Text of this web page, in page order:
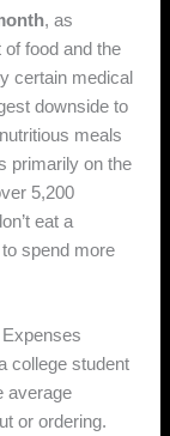
, as
food and the
certain medical
downside to
meals
primarily on the
5,200
eat a
spend more
Expenses
college student
average
or ordering.